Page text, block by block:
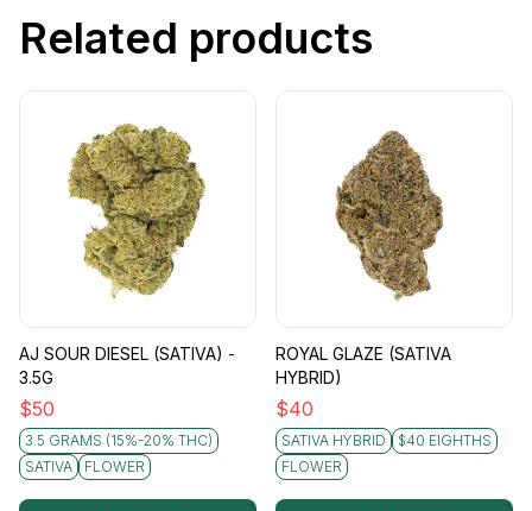
Related products
AJ SOUR DIESEL (SATIVA) -
3.5G
$50
3.5 GRAMS (15%-20% THC)
SATIVA
FLOWER
ROYAL GLAZE (SATIVA
HYBRID)
$40
SATIVA HYBRID
$40 EIGHTHS
FLOWER